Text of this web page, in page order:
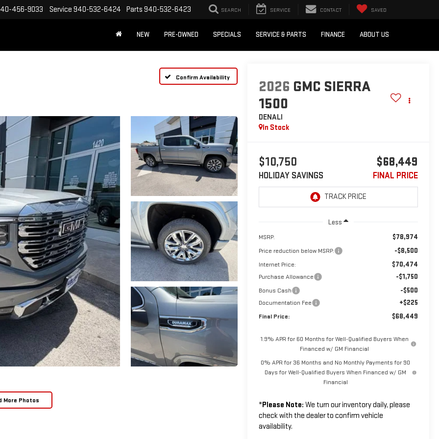
456-9033 Service 940-532-6424 Parts 940-532-6423 SEARCH SERVICE CONTACT SAVED
NEW PRE-OWNED SPECIALS SERVICE & PARTS FINANCE ABOUT US
Confirm Availability
More Photos
2026 GMC SIERRA
1500
DENALI
In Stock
$10,750
HOLIDAY SAVINGS
$68,449
FINAL PRICE
Less
MSRP: $78,974
Price reduction below MSRP: -$8,500
Internet Price: $70,474
Purchase Allowance -$1,750
Bonus Cash -$500
Documentation Fee +$225
Final Price: $68,449
1.9% APR for 60 Months for Well-Qualified Buyers When
Financed w/ GM Financial
0% APR for 36 Months and No Monthly Payments for 90
Days for Well-Qualified Buyers When Financed w/ GM
Financial
*Please Note: We turn our inventory daily, please
check with the dealer to confirm vehicle
availability.